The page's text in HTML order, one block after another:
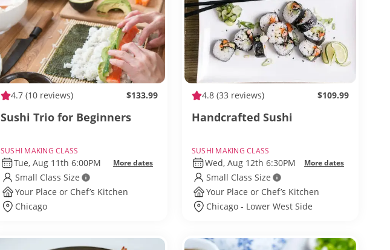
4.7 (10 reviews) $133.99
Sushi Trio for Beginners
SUSHI MAKING CLASS
Tue, Aug 11th 6:00PM More dates
Small Class Size
Your Place or Chef’s Kitchen
Chicago
4.8 (33 reviews) $109.99
Handcrafted Sushi
SUSHI MAKING CLASS
Wed, Aug 12th 6:30PM More dates
Small Class Size
Your Place or Chef’s Kitchen
Chicago - Lower West Side